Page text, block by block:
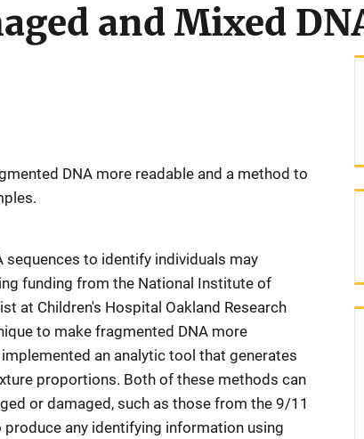
and Mixed
DNA more readable and a method to
to identify individuals may
funding from the National Institute of
at Children's Hospital Oakland Research
to make fragmented DNA more
an analytic tool that generates
proportions. Both of these methods can
or damaged, such as those from the 9/11
any identifying information using